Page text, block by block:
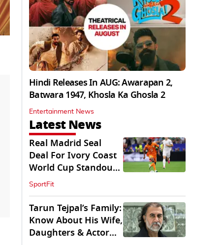
Hindi Releases In AUG: Awarapan 2,
Batwara 1947, Khosla Ka Ghosla 2
Entertainment News
Latest News
Real Madrid Seal
Deal For Ivory Coast
World Cup Standout
Yan Diomande
SportFit
Tarun Tejpal’s Family:
Know About His Wife,
Daughters & Actor